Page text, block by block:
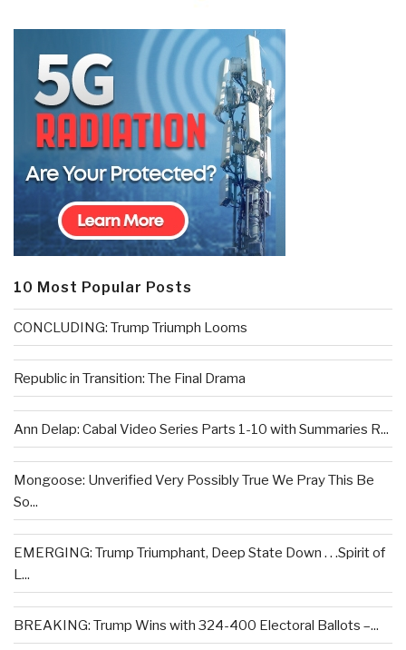
10 Most Popular Posts
CONCLUDING: Trump Triumph Looms
Republic in Transition: The Final Drama
Ann Delap: Cabal Video Series Parts 1-10 with Summaries R...
Mongoose: Unverified Very Possibly True We Pray This Be
So...
EMERGING: Trump Triumphant, Deep State Down . . .Spirit of
L...
BREAKING: Trump Wins with 324-400 Electoral Ballots –...